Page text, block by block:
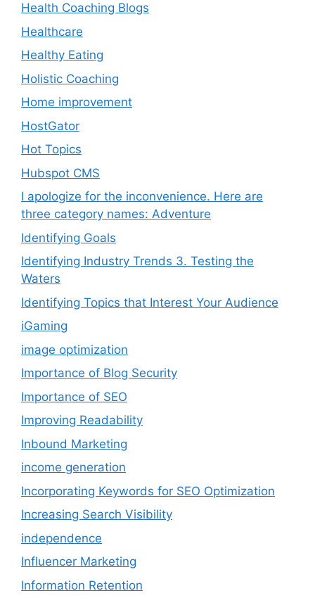
Health Coaching Blogs
Healthcare
Healthy Eating
Holistic Coaching
Home improvement
HostGator
Hot Topics
Hubspot CMS
I apologize for the inconvenience. Here are
three category names: Adventure
Identifying Goals
Identifying Industry Trends 3. Testing the
Waters
Identifying Topics that Interest Your Audience
iGaming
image optimization
Importance of Blog Security
Importance of SEO
Improving Readability
Inbound Marketing
income generation
Incorporating Keywords for SEO Optimization
Increasing Search Visibility
independence
Influencer Marketing
Information Retention